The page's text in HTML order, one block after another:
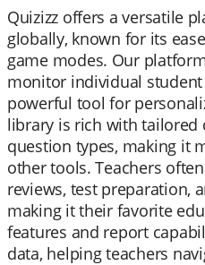
Quizizz offers a versatile
globally, known for its
game modes. Our
monitor individual
powerful tool for
library is rich with tailored
question types, making it
other tools. Teachers
reviews, test preparation,
making it their favorite
features and report
data, helping teachers